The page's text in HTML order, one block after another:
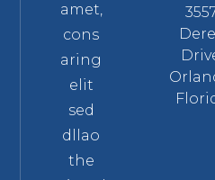
amet,
cons
aring
elit
sed
dllao
the